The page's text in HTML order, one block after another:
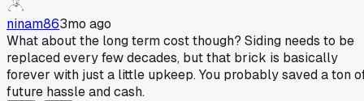
ninam863mo ago
What about the long term cost though? Siding needs to be
replaced every few decades, but that brick is basically
forever with just a little upkeep. You probably saved a ton
future hassle and cash.